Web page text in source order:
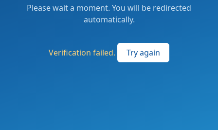
Please wait a moment. You will be redirected
automatically.
Verification failed. Try again